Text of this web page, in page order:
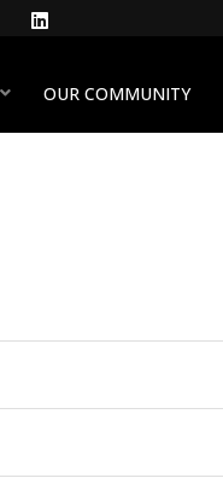
LinkedIn
OUR COMMUNITY